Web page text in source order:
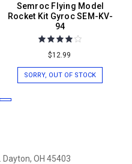
Semroc Flying Model
Rocket Kit Gyroc SEM-KV-
94
$12.99
SORRY, OUT OF STOCK
Dayton, OH 45403